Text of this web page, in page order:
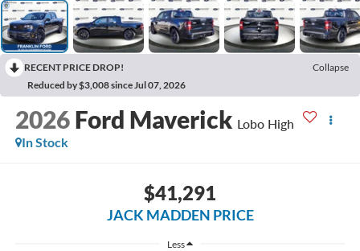
RECENT PRICE DROP!
Collapse
Reduced by $3,008 since Jul 07, 2026
2026 Ford Maverick Lobo High
In Stock
$41,291
JACK MADDEN PRICE
Less